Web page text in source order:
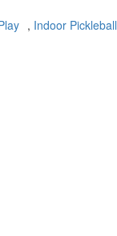
, Indoor Pickleball